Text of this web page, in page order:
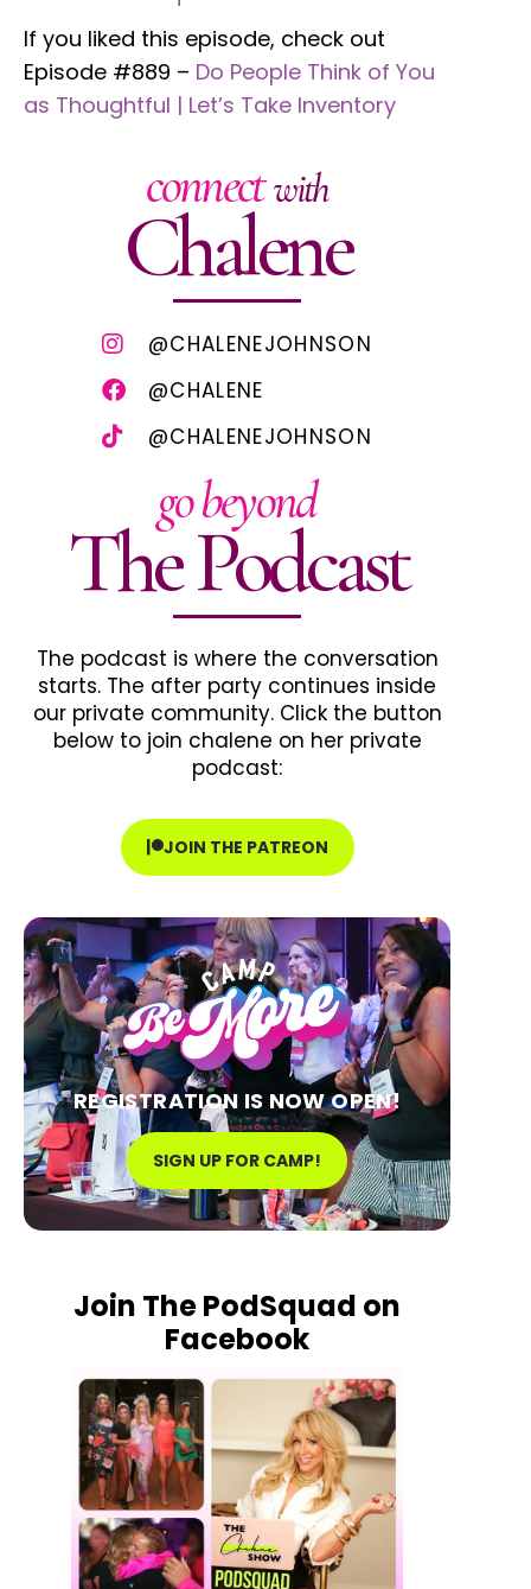
If you liked this episode, check out
Episode #889 – Do People Think of You
as Thoughtful | Let’s Take Inventory
connectwith
Chalene
@CHALENEJOHNSON
@CHALENE
@CHALENEJOHNSON
go beyond
The Podcast
The podcast is where the conversation
starts. The after party continues inside
our private community. Click the button
below to join chalene on her private
podcast:
JOIN THE PATREON
REGISTRATION IS NOW OPEN!
SIGN UP FOR CAMP!
Join The PodSquad on
Facebook